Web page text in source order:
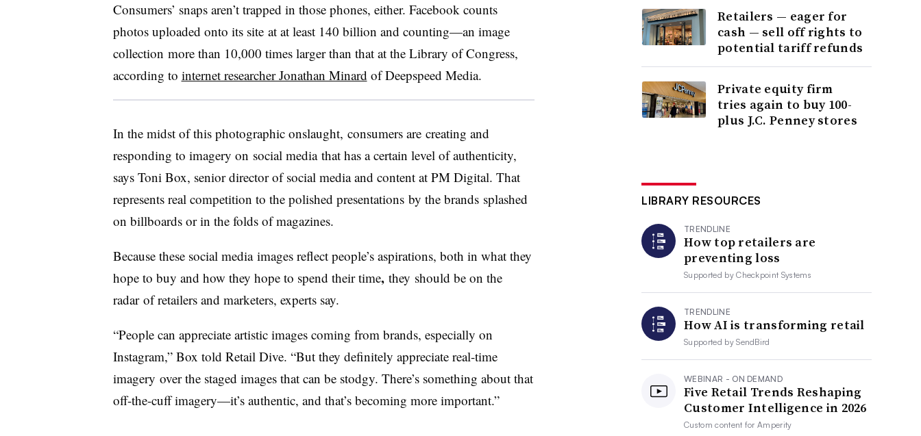
Consumers’ snaps aren’t trapped in those phones, either. Facebook counts
photos uploaded onto its site at at least 140 billion and counting—an image
collection more than 10,000 times larger than that at the Library of Congress,
according to internet researcher Jonathan Minard of Deepspeed Media.
In the midst of this photographic onslaught, consumers are creating and
responding to imagery on social media that has a certain level of authenticity,
says Toni Box, senior director of social media and content at PM Digital. That
represents real competition to the polished presentations by the brands splashed
on billboards or in the folds of magazines.
Because these social mediaimages reflect people’s aspirations, both in what they
hope to buy and how they hope to spend their time,they should be on the
radar of retailers and marketers, experts say.
“People can appreciate artistic images coming from brands, especially on
Instagram,” Box told Retail Dive. “But they definitely appreciate real-time
imagery over the staged images that can be stodgy. There’s something about that
off-the-cuff imagery—it’s authentic, and that’s becoming more important.”
Retailers — eager for
cash — sell off rights to
potential tariff refunds
Private equity firm
tries again to buy 100-
plus J.C. Penney stores
LIBRARY RESOURCES
TRENDLINE
How top retailers are
preventing loss
Supported byCheckpoint Systems
TRENDLINE
How AI is transforming retail
Supported bySendBird
WEBINAR - ON DEMAND
Five Retail Trends Reshaping
Customer Intelligence in 2026
Custom content forAmperity